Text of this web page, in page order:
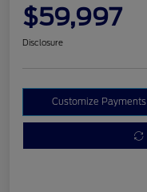
$59,997
Disclosure
Customize Payments